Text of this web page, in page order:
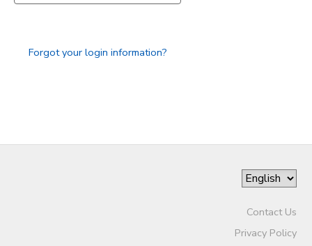
Forgot your login information?
Contact Us
Privacy Policy